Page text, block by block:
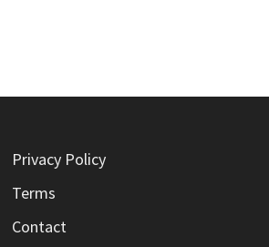
Privacy Policy
Terms
Contact